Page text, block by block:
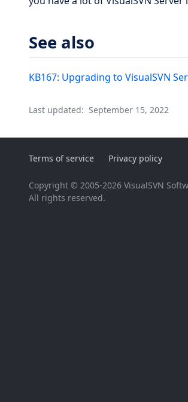
See also
KB167: Upgrading to VisualSVN
Last updated: September 15, 2022
Terms of service Privacy policy
Copyright © 2005-2026 VisualSVN
All rights reserved.